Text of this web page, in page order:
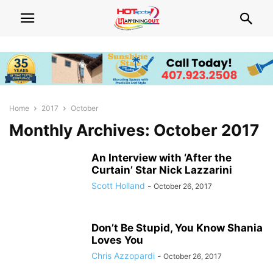
Home 2017 October
Monthly Archives: October 2017
An Interview with ‘After the
Curtain’ Star Nick Lazzarini
Scott Holland - October 26, 2017
Don’t Be Stupid, You Know Shania
Loves You
Chris Azzopardi - October 26, 2017